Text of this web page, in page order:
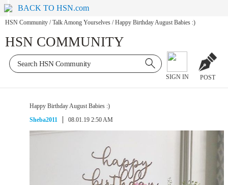
BACK TO HSN.com
HSN Community / Talk Among Yourselves / Happy Birthday August Babies :)
HSN COMMUNITY
SIGN IN POST
Happy Birthday August Babies :)
Sheba2011
08.01.19 2:50 AM